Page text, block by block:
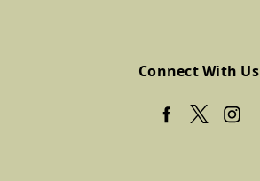
Connect With Us